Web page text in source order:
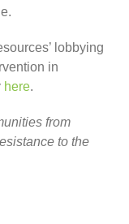
lobbying
in
here.
from
to the